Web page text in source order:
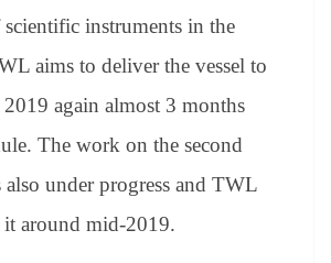
instruments in the
aims to deliver the vessel to
again almost 3 months
The work on the second
under progress and TWL
it around mid-2019.